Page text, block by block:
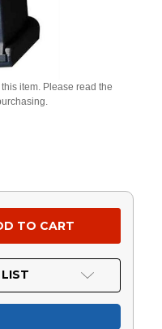
item. Please read the